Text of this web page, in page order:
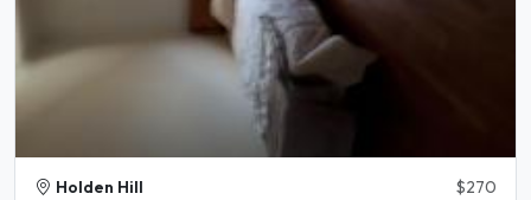
Holden Hill $270